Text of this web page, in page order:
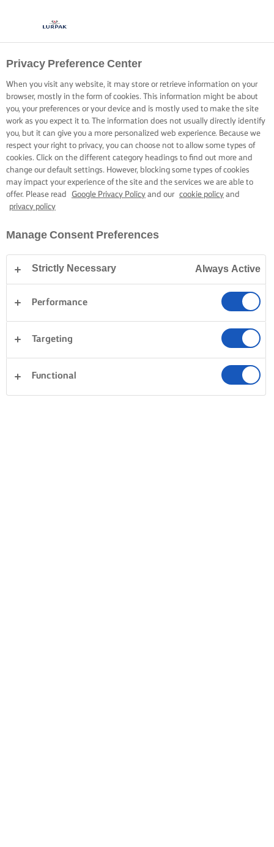
Privacy Preference Center
When you visit any website, it may store or retrieve information on your
browser, mostly in the form of cookies. This information might be about
you, your preferences or your device and is mostly used to make the site
work as you expect it to. The information does not usually directly identify
you, but it can give you a more personalized web experience. Because we
respect your right to privacy, you can choose not to allow some types of
cookies. Click on the different category headings to find out more and
change our default settings. However, blocking some types of cookies
may impact your experience of the site and the services we are able to
offer. Please read
Google Privacy Policy and our cookie policy and
privacy policy
Manage Consent Preferences
Strictly Necessary Always Active
Performance
Targeting
Functional